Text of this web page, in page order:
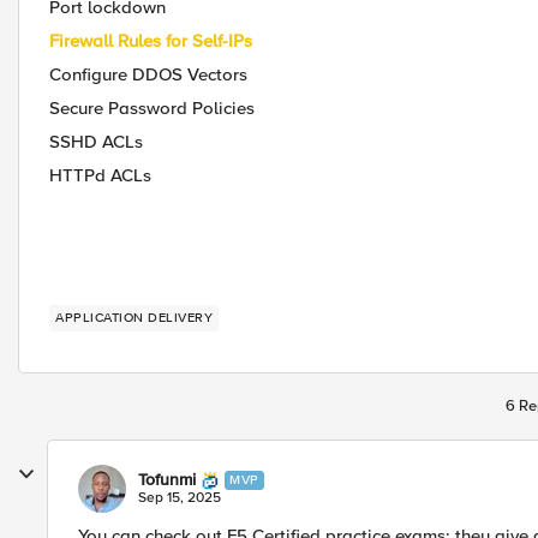
Port lockdown
Firewall Rules for Self-IPs
Configure DDOS Vectors
Secure Password Policies
SSHD ACLs
HTTPd ACLs
APPLICATION DELIVERY
6
Tofunmi MVP
Sep 15, 2025